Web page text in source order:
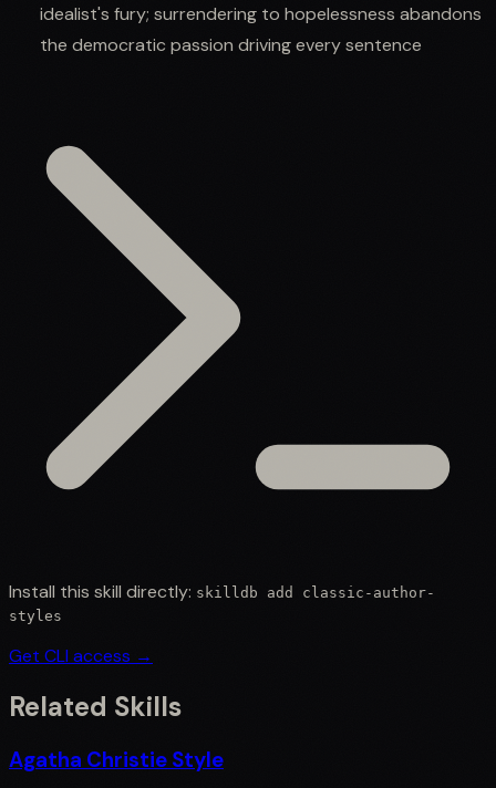
idealist's fury; surrendering to hopelessness abandons
the democratic passion driving every sentence
Install this skill directly: skilldb add classic-author-
styles
Get CLI access →
Related Skills
Agatha Christie Style